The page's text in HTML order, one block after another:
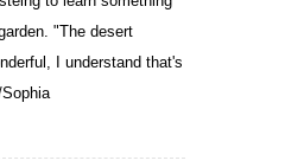
"The desert
I understand that's